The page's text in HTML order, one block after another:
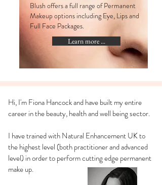
Blush offers a full range of Permanent
Makeup options including Eye, Lips and
Full Face Packages.
Learn more ...
Hi, I'm Fiona Hancock and have built my entire
career in the beauty, health and well being sector.
I have trained with Natural Enhancement UK to
the highest level (both practitioner and advanced
level) in order to perform cutting edge permanent
make up.